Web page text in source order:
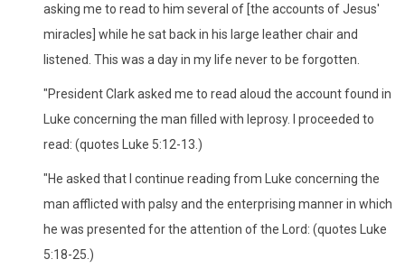
asking me to read to him several of [the accounts of Jesus'
miracles] while he sat back in his large leather chair and
listened. This was a day in my life never to be forgotten.
"President Clark asked me to read aloud the account found in
Luke concerning the man filled with leprosy. I proceeded to
read: (quotes Luke 5:12-13.)
"He asked that I continue reading from Luke concerning the
man afflicted with palsy and the enterprising manner in which
he was presented for the attention of the Lord: (quotes Luke
5:18-25.)